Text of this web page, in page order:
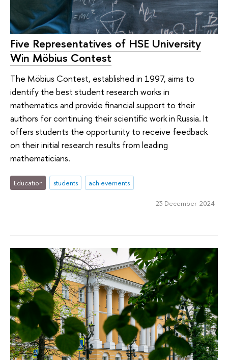
Five Representatives of HSE University
Win Möbius Contest
The Möbius Contest, established in 1997, aims to
identify the best student research works in
mathematics and provide financial support to their
authors for continuing their scientific work in Russia. It
offers students the opportunity to receive feedback
on their initial research results from leading
mathematicians.
Education students achievements
23 December 2024